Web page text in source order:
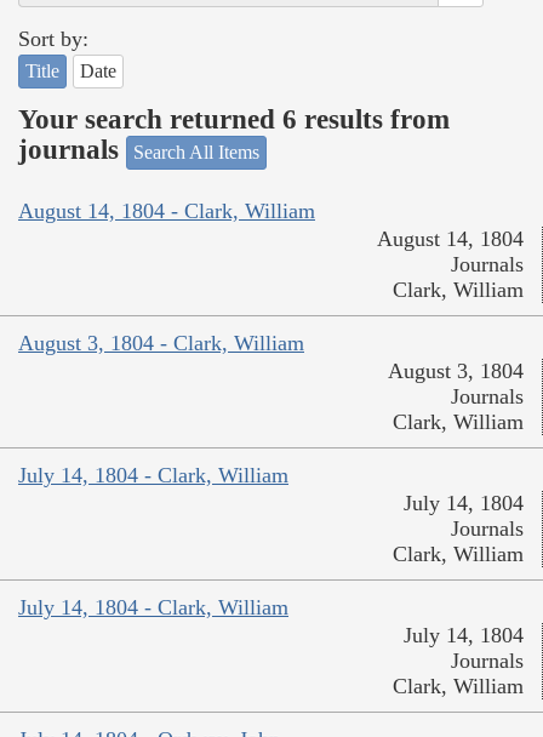
Sort by:
Title Date
Your search returned 6 results from
journals
Search All Items
August 14, 1804 - Clark, William
August 14, 1804
Journals
Clark, William
August 3, 1804 - Clark, William
August 3, 1804
Journals
Clark, William
July 14, 1804 - Clark, William
July 14, 1804
Journals
Clark, William
July 14, 1804 - Clark, William
July 14, 1804
Journals
Clark, William